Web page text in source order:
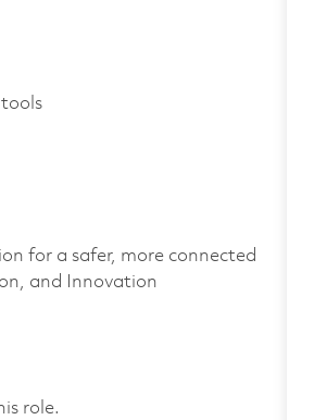
for a safer, more connected
and Innovation
role.